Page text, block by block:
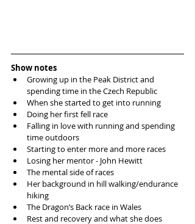
Show notes
Growing up in the Peak District and
spending time in the Czech Republic
When she started to get into running
Doing her first fell race
Falling in love with running and spending
time outdoors
Starting to enter more and more races
Losing her mentor - John Hewitt
The mental side of races
Her background in hill walking/endurance
hiking
The Dragon’s Back race in Wales
Rest and recovery and what she does